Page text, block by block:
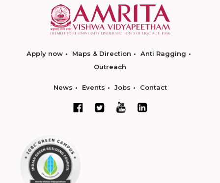
Apply now Maps & Direction
Anti Ragging
Outreach
News Events Jobs Contact